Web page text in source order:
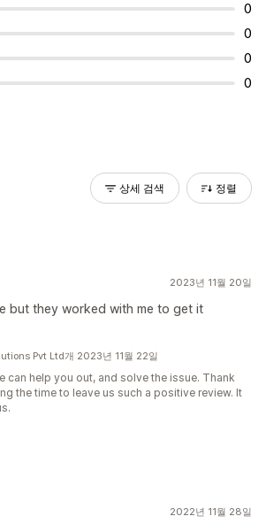
0
0
0
0
상세 검색 정렬
2023년 11월 20일
but they worked with me to get it
Pvt Ltd개 2023년 11월 22일
can help you out, and solve the issue. Thank
the time to leave us such a positive review. It
2022년 11월 28일